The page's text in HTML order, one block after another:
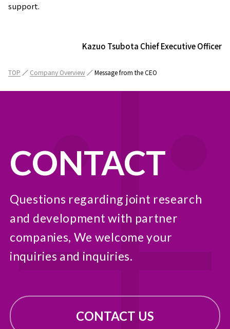
support.
Kazuo Tsubota Chief Executive Officer
TOP Company Overview Message from the CEO
CONTACT
Questions regarding joint research
and development with partner
companies, We welcome your
inquiries and inquiries.
CONTACT US